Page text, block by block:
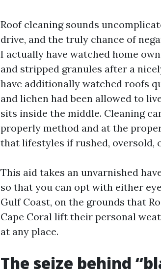
Roof cleaning sounds
drive, and the truly chance of
I actually have watched home
and stripped granules after a
have additionally watched roofs
and lichen had been allowed to
sits inside the middle. Cleaning
properly method and at the
that lifestyles if rushed, oversold,
This aid takes an unvarnished
so that you can opt with either
Gulf Coast, on the grounds that
Cape Coral lift their personal
at any place.
The seize behind